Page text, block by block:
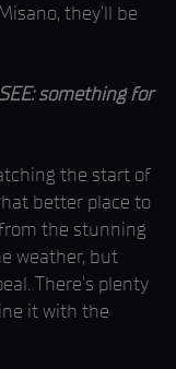
they’ll be
something for
the start of
better place to
the stunning
weather, but
There’s plenty
it with the